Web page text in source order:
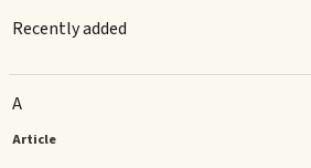
Recently added
A
Article